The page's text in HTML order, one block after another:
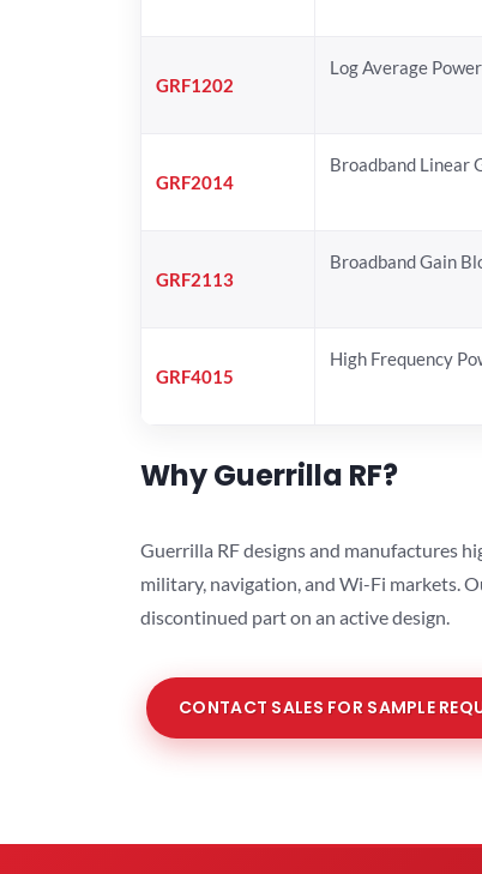
GRF1202
Log Average
GRF2014
Broadband Linear
GRF2113
Broadband Gain
GRF4015
High Frequency
Why Guerrilla RF?
Guerrilla RF designs and manufactures
military, navigation, and Wi-Fi markets.
discontinued part on an active design.
CONTACT SALES FOR SAMPLE